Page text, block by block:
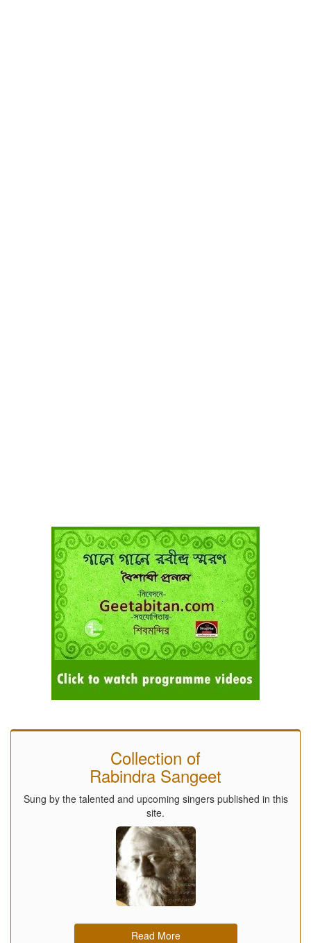
Collection of
Rabindra Sangeet
Sung by the talented and upcoming singers published in this
site.
Read More